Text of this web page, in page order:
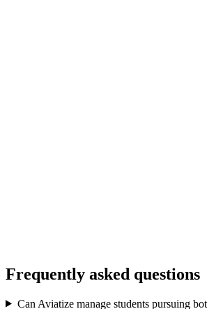
Frequently asked questions
Can Aviatize manage students pursuing